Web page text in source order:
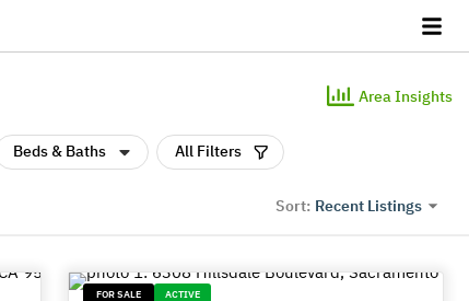
Area Insights
Beds & Baths All Filters
Sort: Recent Listings
FOR SALE ACTIVE